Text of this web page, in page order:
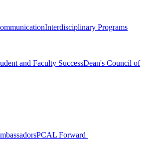
Interdisciplinary Programs
and Faculty SuccessDean's Council of
PCAL Forward